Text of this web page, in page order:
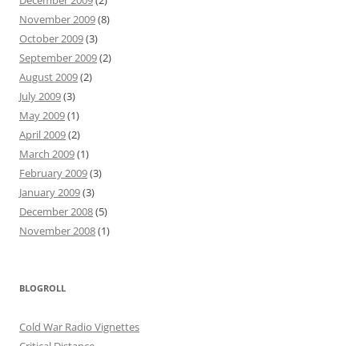
November 2009(8)
October 2009(3)
September 2009(2)
August 2009(2)
July 2009(3)
May 2009(1)
April 2009(2)
March 2009(1)
February 2009(3)
January 2009(3)
December 2008(5)
November 2008(1)
BLOGROLL
Cold War Radio Vignettes